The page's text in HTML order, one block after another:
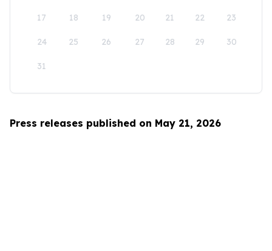
17 18 19 20 21 22 23
24 25 26 27 28 29 30
31
Press releases published on May 21, 2026